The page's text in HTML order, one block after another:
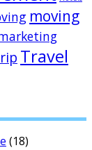
moving
Travel
(18)